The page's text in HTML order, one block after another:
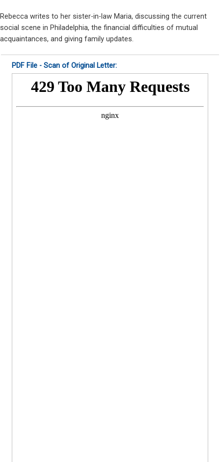
Rebecca writes to her sister-in-law Maria, discussing the current
social scene in Philadelphia, the financial difficulties of mutual
acquaintances, and giving family updates.
PDF File - Scan of Original Letter: